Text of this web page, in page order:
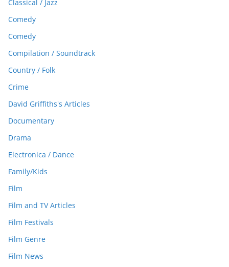
Classical / Jazz
Comedy
Comedy
Compilation / Soundtrack
Country / Folk
Crime
David Griffiths's Articles
Documentary
Drama
Electronica / Dance
Family/Kids
Film
Film and TV Articles
Film Festivals
Film Genre
Film News